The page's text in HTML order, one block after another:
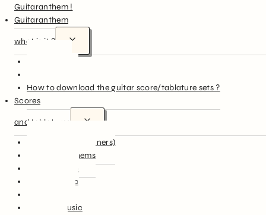
Guitaranthem !
Guitaranthem
what is it ?
How to download the guitar score/tablature sets ?
Scores
and tablatures
Easy Guitar (beginners)
National Anthems
French Music
Famous Music